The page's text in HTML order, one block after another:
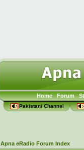
Home Forum
Pakistani Channel
Apna eRadio Forum Index